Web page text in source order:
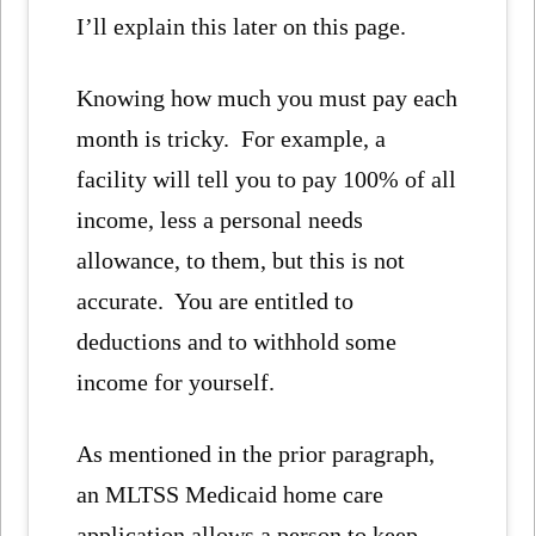
I’ll explain this later on this page.
Knowing how much you must pay each
month is tricky. For example, a
facility will tell you to pay 100% of all
income, less a personal needs
allowance, to them, but this is not
accurate. You are entitled to
deductions and to withhold some
income for yourself.
As mentioned in the prior paragraph,
an MLTSS Medicaid home care